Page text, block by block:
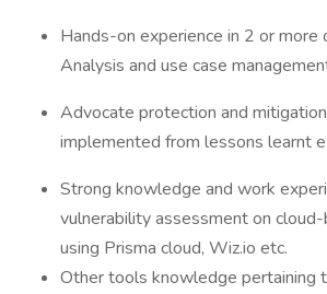
Hands-on experience in 2 or more
Analysis and use case
Advocate protection and
implemented from lessons learnt
Strong knowledge and work
vulnerability assessment on
using Prisma cloud, Wiz.io etc.
Other tools knowledge pertaining